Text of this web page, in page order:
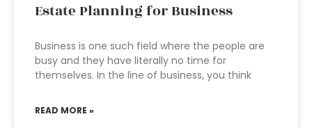
Estate Planning for Business
Business is one such field where the people are
busy and they have literally no time for
themselves. In the line of business, you think
READ MORE »